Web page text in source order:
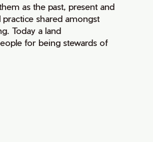
as the past, present and
shared amongst
Today a land
for being stewards of